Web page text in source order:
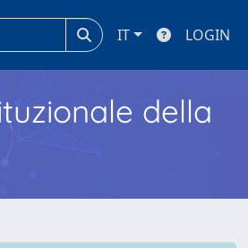
IT LOGIN
della